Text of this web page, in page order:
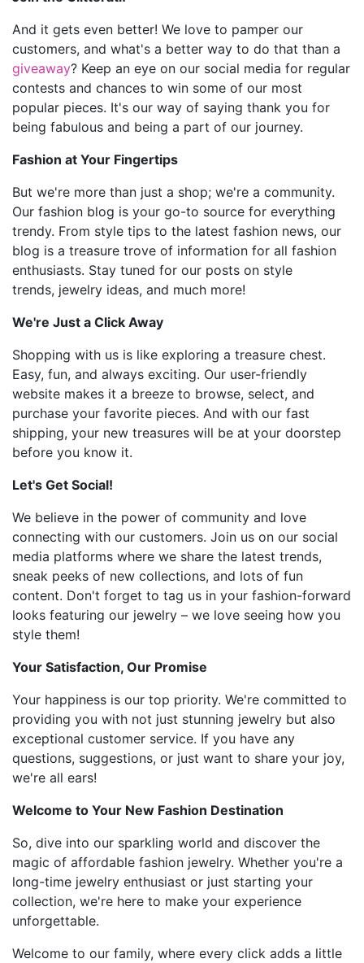
And it gets even better! We love to pamper our
customers, and what's a better way to do that than a
giveaway? Keep an eye on our social media for regular
contests and chances to win some of our most
popular pieces. It's our way of saying thank you for
being fabulous and being a part of our journey.
Fashion at Your Fingertips
But we're more than just a shop; we're a community.
Our fashion blog is your go-to source for everything
trendy. From style tips to the latest fashion news, our
blog is a treasure trove of information for all fashion
enthusiasts. Stay tuned for our posts on style
trends, jewelry ideas, and much more!
We're Just a Click Away
Shopping with us is like exploring a treasure chest.
Easy, fun, and always exciting. Our user-friendly
website makes it a breeze to browse, select, and
purchase your favorite pieces. And with our fast
shipping, your new treasures will be at your doorstep
before you know it.
Let's Get Social!
We believe in the power of community and love
connecting with our customers. Join us on our social
media platforms where we share the latest trends,
sneak peeks of new collections, and lots of fun
content. Don't forget to tag us in your fashion-forward
looks featuring our jewelry – we love seeing how you
style them!
Your Satisfaction, Our Promise
Your happiness is our top priority. We're committed to
providing you with not just stunning jewelry but also
exceptional customer service. If you have any
questions, suggestions, or just want to share your joy,
we're all ears!
Welcome to Your New Fashion Destination
So, dive into our sparkling world and discover the
magic of affordable fashion jewelry. Whether you're a
long-time jewelry enthusiast or just starting your
collection, we're here to make your experience
unforgettable.
Welcome to our family, where every click adds a little